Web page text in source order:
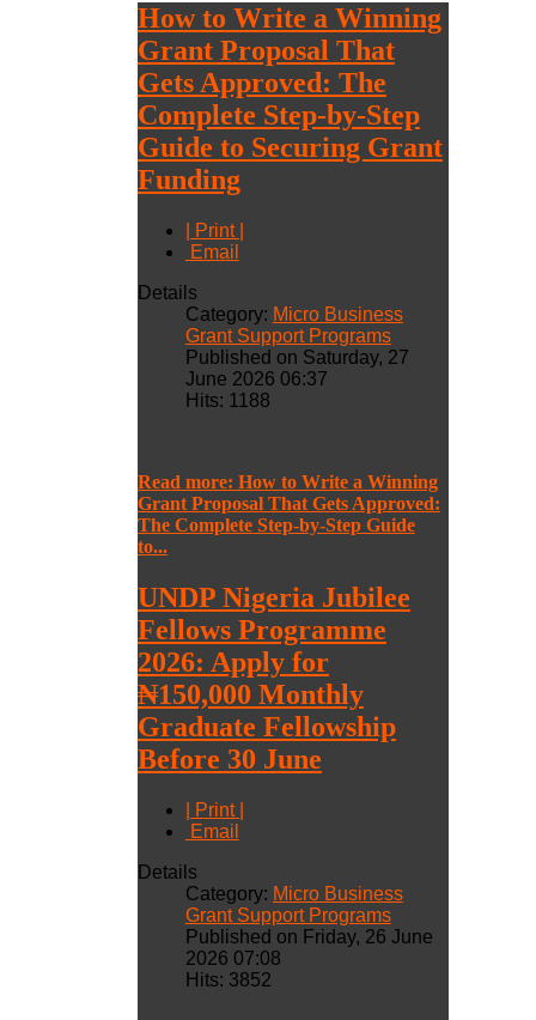
How to Write a Winning
Grant Proposal That
Gets Approved: The
Complete Step-by-Step
Guide to Securing Grant
Funding
| Print |
Email
Details
Category: Micro Business
Grant Support Programs
Published on Saturday, 27
June 2026 06:37
Hits: 1188
Read more: How to Write a Winning
Grant Proposal That Gets Approved:
The Complete Step-by-Step Guide
to...
UNDP Nigeria Jubilee
Fellows Programme
2026: Apply for
₦150,000 Monthly
Graduate Fellowship
Before 30 June
| Print |
Email
Details
Category: Micro Business
Grant Support Programs
Published on Friday, 26 June
2026 07:08
Hits: 3852